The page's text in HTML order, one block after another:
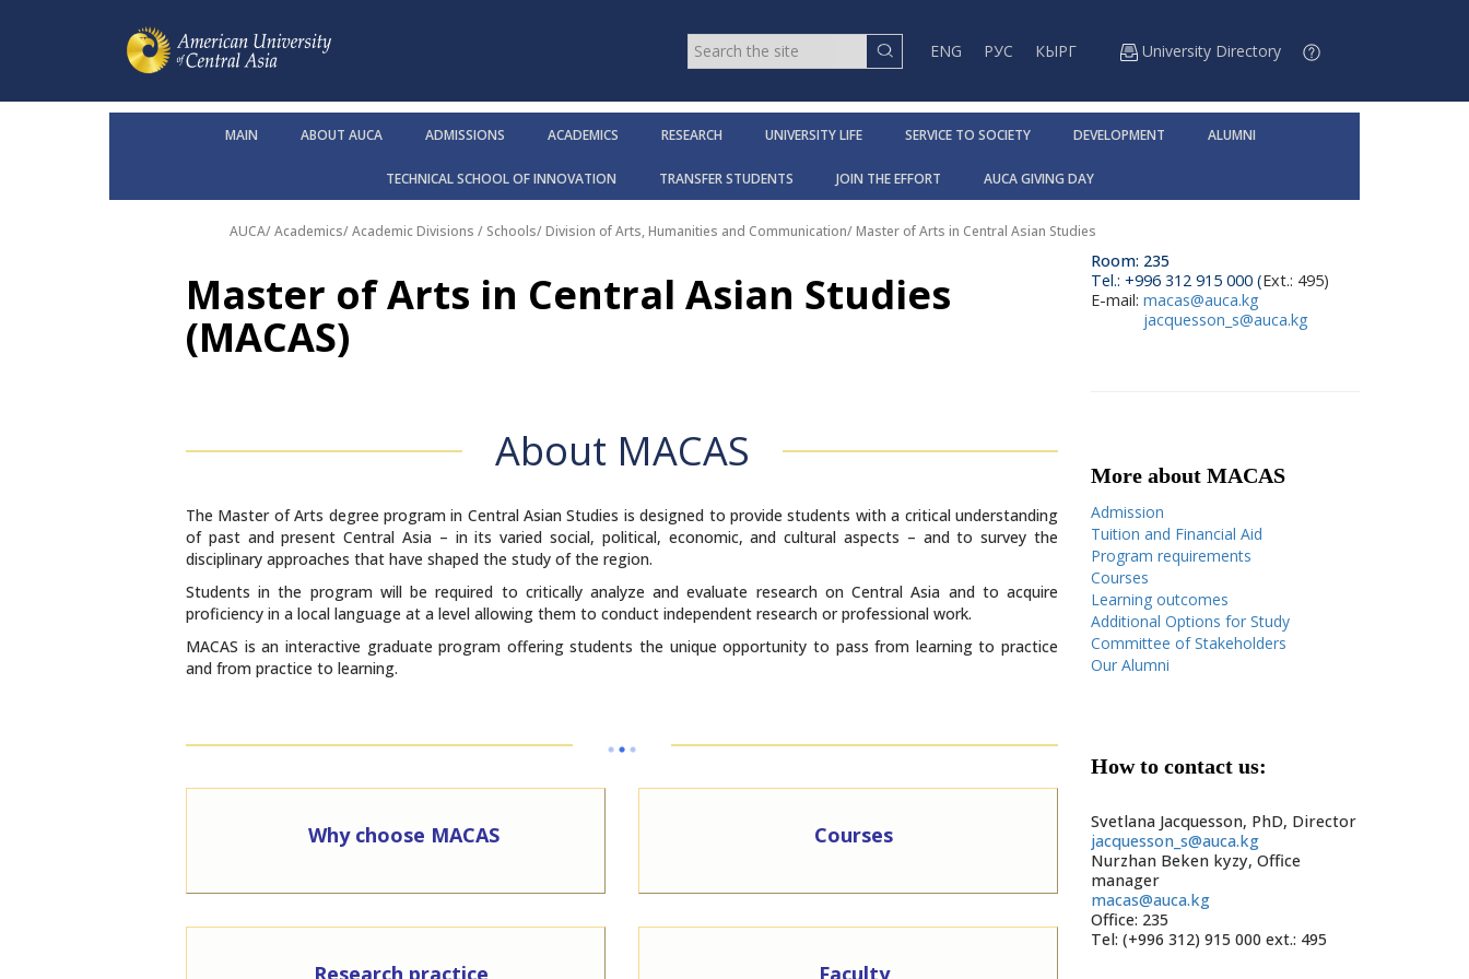
ENG РУС КЫРГ University Directory
MAIN ABOUT AUCA ADMISSIONS ACADEMICS RESEARCH UNIVERSITY LIFE SERVICE TO SOCIETY DEVELOPMENT ALUMNI
TECHNICAL SCHOOL OF INNOVATION TRANSFER STUDENTS JOIN THE EFFORT AUCA GIVING DAY
AUCA/Academics/Academic Divisions / Schools/Division of Arts, Humanities and Communication/Master of Arts in Central Asian Studies
Master of Arts in Central Asian Studies
(MACAS)
About MACAS
The Master of Arts degree program in Central Asian Studies is designed to provide students with a critical understanding
of past and present Central Asia – in its varied social, political, economic, and cultural aspects – and to survey the
disciplinary approaches that have shaped the study of the region.
Students in the program will be required to critically analyze and evaluate research on Central Asia and to acquire
proficiency in a local language at a level allowing them to conduct independent research or professional work.
MACAS is an interactive graduate program offering students the unique opportunity to pass from learning to practice
and from practice to learning.
Why choose MACAS Courses
Room: 235
Тel.: +996 312 915 000 (Ext.: 495)
E-mail: macas@auca.kg
jacquesson_s@auca.kg
More about MACAS
Admission
Tuition and Financial Aid
Program requirements
Courses
Learning outcomes
Additional Options for Study
Committee of Stakeholders
Our Alumni
How to contact us:
Svetlana Jacquesson, PhD, Director
jacquesson_s@auca.kg
Nurzhan Beken kyzy, Office
manager
macas@auca.kg
Office: 235
Tel: (+996 312) 915 000 ext.: 495